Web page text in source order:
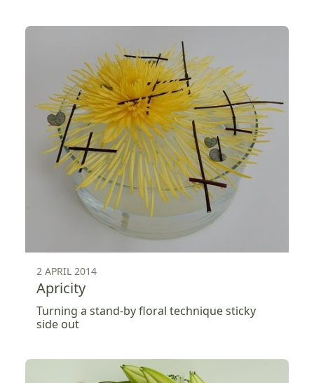
2 APRIL 2014
Apricity
Turning a stand-by floral technique sticky
side out